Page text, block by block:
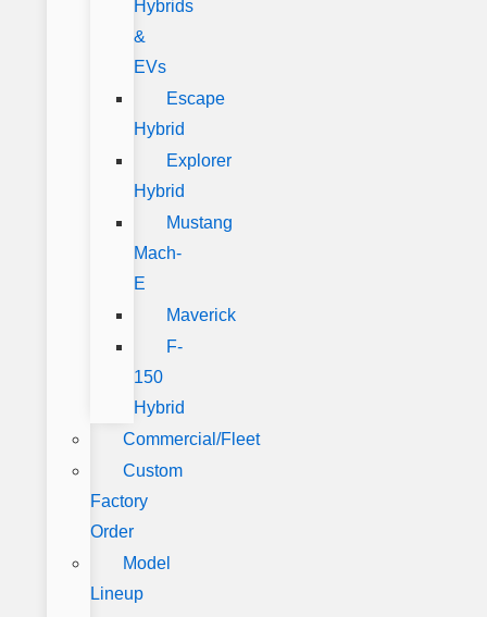
Hybrids
&
EVs
Escape
Hybrid
Explorer
Hybrid
Mustang
Mach-
E
Maverick
F-
150
Hybrid
Commercial/Fleet
Custom
Factory
Order
Model
Lineup